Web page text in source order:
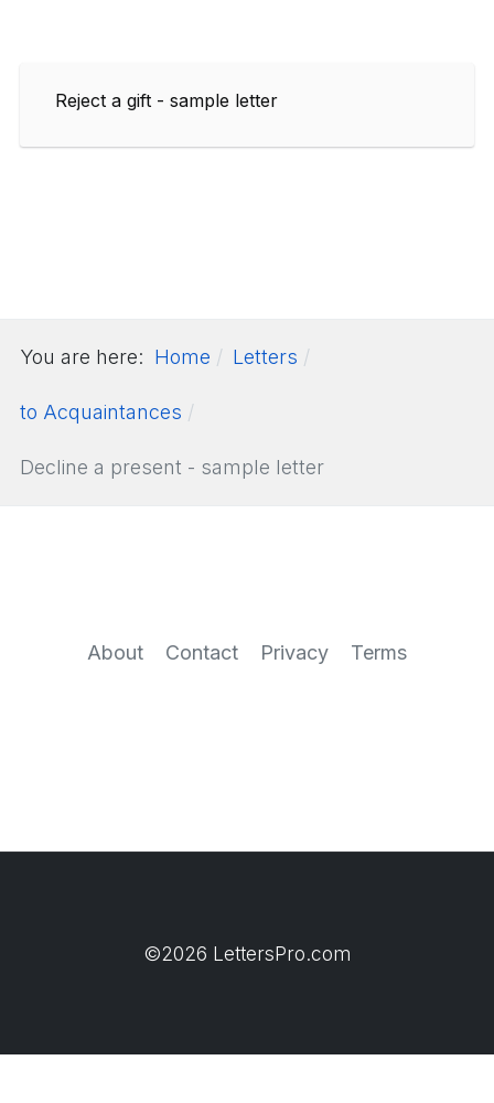
Reject a gift - sample letter
You are here: Home Letters
to Acquaintances
Decline a present - sample letter
About Contact Privacy Terms
©2026 LettersPro.com